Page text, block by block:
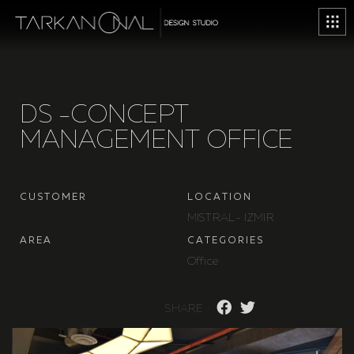
DS -CONCEP
MANAGEM EN OFF CE
C U S O M E R L O C A O N
M IS RAL - Z M R
A R EA C A E G O R E S
Office
S A R E